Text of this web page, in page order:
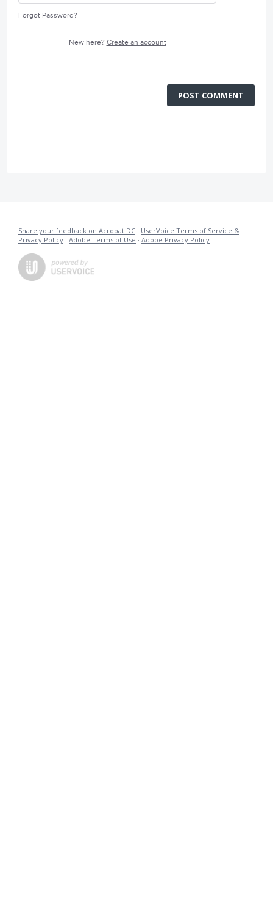
Forgot Password?
New here? Create an account
POST COMMENT
Share your feedback on Acrobat DC · UserVoice Terms of Service &
Privacy Policy · Adobe Terms of Use · Adobe Privacy Policy